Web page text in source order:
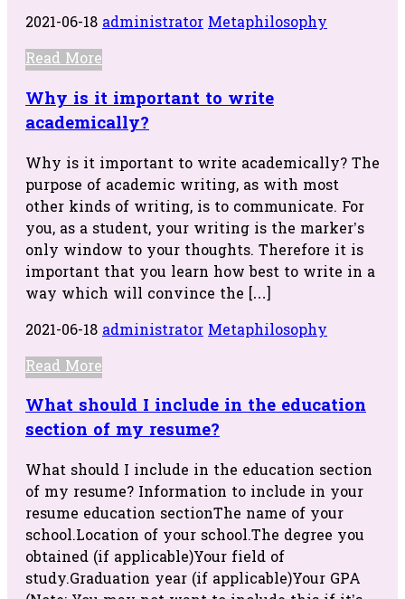
2021-06-18 administrator Metaphilosophy
Read More
Why is it important to write
academically?
Why is it important to write academically? The
purpose of academic writing, as with most
other kinds of writing, is to communicate. For
you, as a student, your writing is the marker’s
only window to your thoughts. Therefore it is
important that you learn how best to write in a
way which will convince the […]
2021-06-18 administrator Metaphilosophy
Read More
What should I include in the education
section of my resume?
What should I include in the education section
of my resume? Information to include in your
resume education sectionThe name of your
school.Location of your school.The degree you
obtained (if applicable)Your field of
study.Graduation year (if applicable)Your GPA